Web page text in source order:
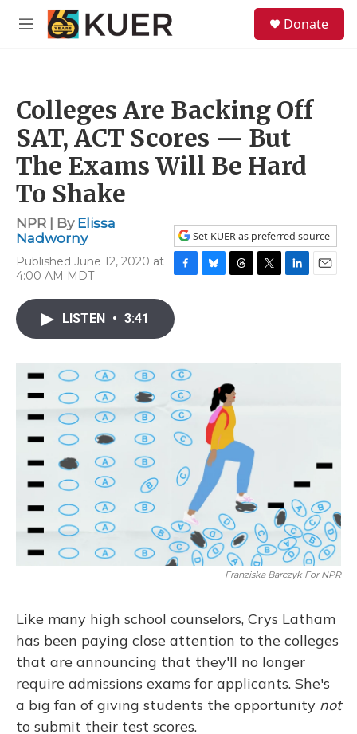
Skip to main content
M
Donate
Colleges Are Backing Off
SAT, ACT Scores — But
The Exams Will Be Hard
To Shake
NPR | By Elissa
Nadworny
Published June 12, 2020 at
4:00 AM MDT
Set KUER as preferred source
F
c
e
o
k
B
y
T
s
T
r
L
I
E
LISTEN • 3:41
Franziska Barczyk For NPR
Like many high school counselors, Crys Latham
has been paying close attention to the colleges
that are announcing that they'll no longer
require admissions exams for applicants. She's
a big fan of giving students the opportunity not
to submit their test scores.